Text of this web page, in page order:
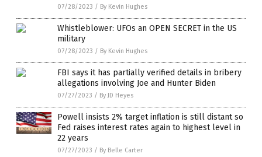
07/28/2023 / By Kevin Hughes
Whistleblower: UFOs an OPEN SECRET in the US
military
07/28/2023 / By Kevin Hughes
FBI says it has partially verified details in bribery
allegations involving Joe and Hunter Biden
07/27/2023 / By JD Heyes
Powell insists 2% target inflation is still distant so
Fed raises interest rates again to highest level in
22 years
07/27/2023 / By Belle Carter